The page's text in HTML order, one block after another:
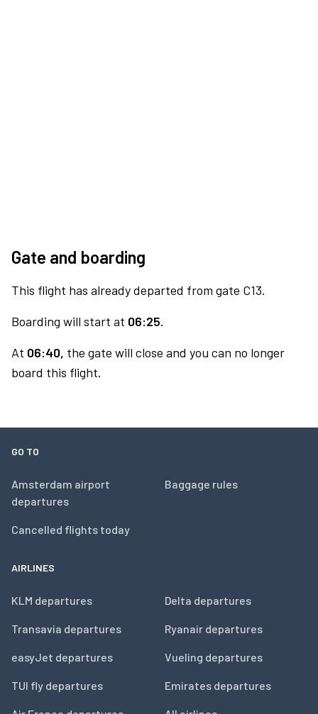
Gate and boarding
This flight has already departed from gate C13.
Boarding will start at 06:25.
At 06:40, the gate will close and you can no longer
board this flight.
GO TO
Amsterdam airport
departures
Cancelled flights today
Baggage rules
AIRLINES
KLM departures
Transavia departures
easyJet departures
TUI fly departures
Delta departures
Ryanair departures
Vueling departures
Emirates departures